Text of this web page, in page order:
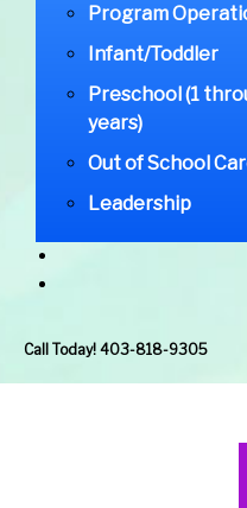
Program
Infant/Toddler
Preschool (1
years)
Out of School
Leadership
Call Today! 403-818-9305